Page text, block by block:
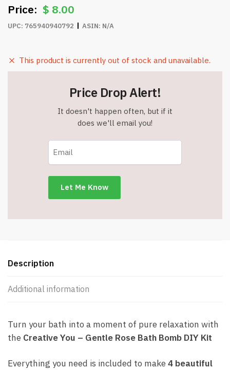
$ 8.00
UPC: 765940940792 ASIN: N/A
This product is currently out of stock and unavailable.
Price Drop Alert!
It doesn't happen often, but if it
does we'll email you!
Description
Additional information
Turn your bath into a moment of pure relaxation with
the Creative You – Gentle Rose Bath Bomb DIY Kit
Everything you need is included to make4 beautiful